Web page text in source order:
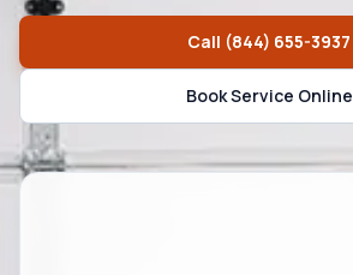
Call (844) 655-3937
Book Service Online